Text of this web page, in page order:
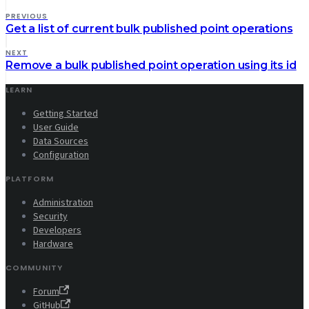
PREVIOUS
Get a list of current bulk published point operations
NEXT
Remove a bulk published point operation using its id
LEARN
Getting Started
User Guide
Data Sources
Configuration
PLATFORM
Administration
Security
Developers
Hardware
COMMUNITY
Forum
GitHub